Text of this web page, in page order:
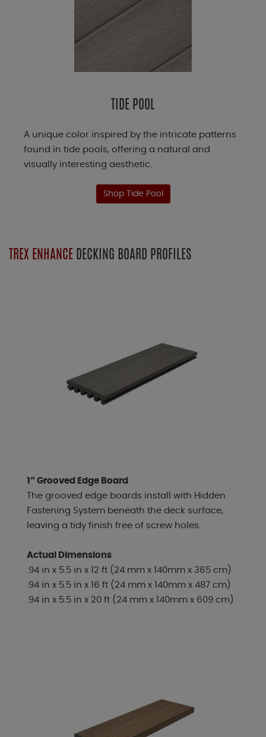
TIDE POOL
A unique color inspired by the intricate patterns
found in tide pools, offering a natural and
visually interesting aesthetic.
Shop Tide Pool
TREX ENHANCE DECKING BOARD PROFILES
1” Grooved Edge Board
The grooved edge boards install with Hidden
Fastening System beneath the deck surface,
leaving a tidy finish free of screw holes.
Actual Dimensions
.94 in x 5.5 in x 12 ft (24 mm x 140mm x 365 cm)
.94 in x 5.5 in x 16 ft (24 mm x 140mm x 487 cm)
.94 in x 5.5 in x 20 ft (24 mm x 140mm x 609 cm)